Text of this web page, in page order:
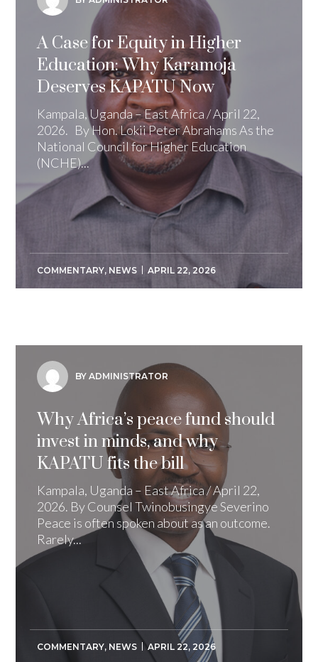
A Case for Equity in Higher
Education: Why Karamoja
Deserves KAPATU Now
Kampala, Uganda – East Africa / April 22,
2026. By Hon. Lokii Peter Abrahams As the
National Council for Higher Education
(NCHE)...
COMMENTARY, NEWS APRIL 22, 2026
BY ADMINISTRATOR
Why Africa’s peace fund should
invest in minds, and why
KAPATU fits the bill
Kampala, Uganda – East Africa / April 22,
2026. By Counsel Twinobusingye Severino
Peace is often spoken about as an outcome.
Rarely...
COMMENTARY, NEWS APRIL 22, 2026